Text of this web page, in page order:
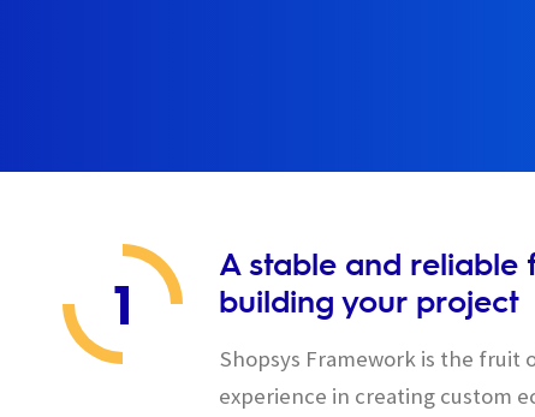
1
A stable and
building your project
Shopsys Framework is the fruit
experience in creating custom